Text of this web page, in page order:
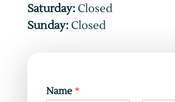
Saturday:Closed
Sunday:Closed
Name *